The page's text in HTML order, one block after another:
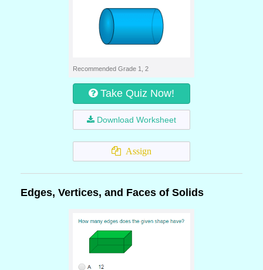
Recommended Grade 1, 2
Take Quiz Now!
Download Worksheet
Assign
Edges, Vertices, and Faces of Solids